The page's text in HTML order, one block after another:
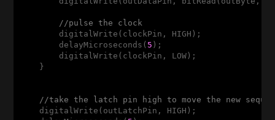
//pulse the clock
        digitalWrite(clockPin, HIGH);
        delayMicroseconds(
5 );
        digitalWrite(clockPin, LOW);
    }
//take the latch pin high to move the new
    digitalWrite(outLatchPin, HIGH);